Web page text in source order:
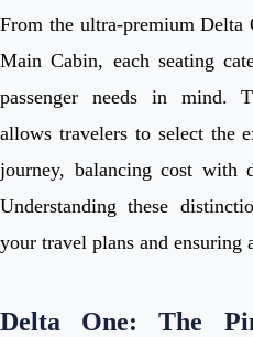
From the ultra-premium Delta
Main Cabin, each seating
passenger needs in mind.
allows travelers to select the
journey, balancing cost with
Understanding these
your travel plans and ensuring
Delta One: The